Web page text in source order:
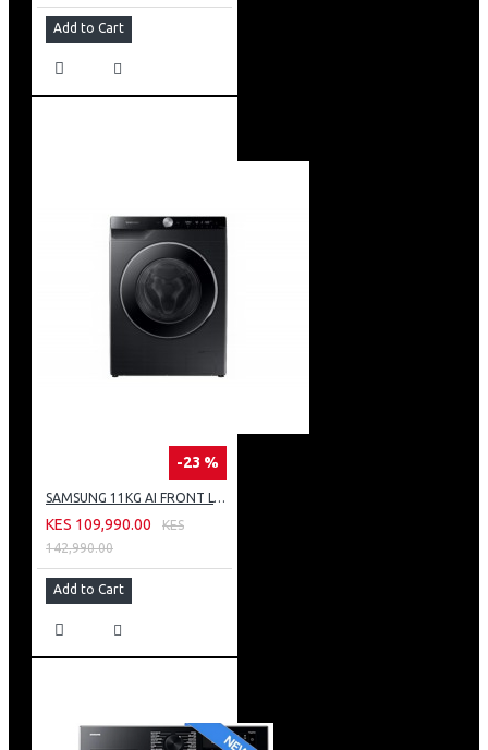
Add to Cart
-23 %
SAMSUNG 11KG AI FRONT LOAD WASHING MACHINE: WW11CG604DLB
KES 109,990.00
KES
142,990.00
Add to Cart